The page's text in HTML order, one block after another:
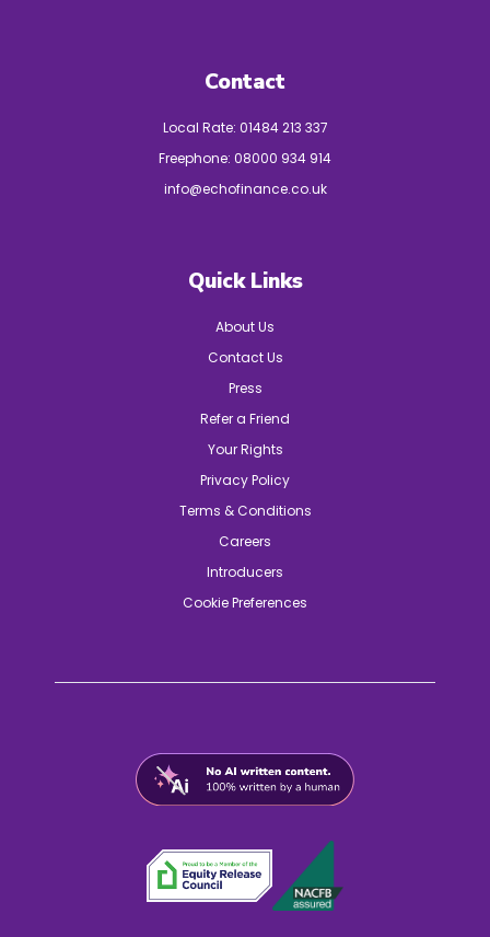
Contact
Local Rate: 01484 213 337
Freephone: 08000 934 914
info@echofinance.co.uk
Quick Links
About Us
Contact Us
Press
Refer a Friend
Your Rights
Privacy Policy
Terms & Conditions
Careers
Introducers
Cookie Preferences